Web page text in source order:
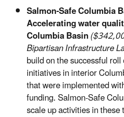
Salmon-Safe Columbia
Accelerating water
Columbia Basin
Bipartisan Infrastructure
build on the successful
initiatives in interior
that were implemented
funding. Salmon-Safe
scale up activities in